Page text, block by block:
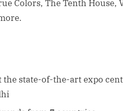
Colors, The Tenth House,
state-of-the-art expo